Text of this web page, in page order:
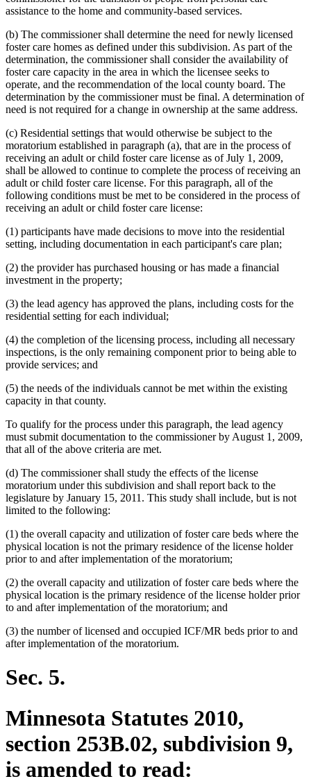
assistance to the home and community-based services.
(b) The commissioner shall determine the need for newly licensed
foster care homes as defined under this subdivision. As part of the
determination, the commissioner shall consider the availability of
foster care capacity in the area in which the licensee seeks to
operate, and the recommendation of the local county board. The
determination by the commissioner must be final. A determination of
need is not required for a change in ownership at the same address.
(c) Residential settings that would otherwise be subject to the
moratorium established in paragraph (a), that are in the process of
receiving an adult or child foster care license as of July 1, 2009,
shall be allowed to continue to complete the process of receiving an
adult or child foster care license. For this paragraph, all of the
following conditions must be met to be considered in the process of
receiving an adult or child foster care license:
(1) participants have made decisions to move into the residential
setting, including documentation in each participant's care plan;
(2) the provider has purchased housing or has made a financial
investment in the property;
(3) the lead agency has approved the plans, including costs for the
residential setting for each individual;
(4) the completion of the licensing process, including all necessary
inspections, is the only remaining component prior to being able to
provide services; and
(5) the needs of the individuals cannot be met within the existing
capacity in that county.
To qualify for the process under this paragraph, the lead agency
must submit documentation to the commissioner by August 1, 2009,
that all of the above criteria are met.
(d) The commissioner shall study the effects of the license
moratorium under this subdivision and shall report back to the
legislature by January 15, 2011. This study shall include, but is not
limited to the following:
(1) the overall capacity and utilization of foster care beds where the
physical location is not the primary residence of the license holder
prior to and after implementation of the moratorium;
(2) the overall capacity and utilization of foster care beds where the
physical location is the primary residence of the license holder prior
to and after implementation of the moratorium; and
(3) the number of licensed and occupied ICF/MR beds prior to and
after implementation of the moratorium.
Sec. 5.
Minnesota Statutes 2010,
section 253B.02, subdivision 9,
is amended to read: